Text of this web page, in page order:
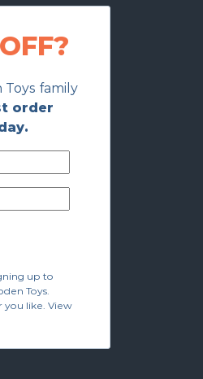
Toys family
order
up to
Toys.
you like. View